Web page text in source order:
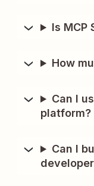
Is MCP
How
Can I
platform?
Can I